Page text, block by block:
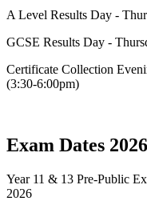
A Level Results Day -
GCSE Results Day -
Certificate Collection
(3:30-6:00pm)
Exam Dates
Year 11 & 13 Pre-Public
2026